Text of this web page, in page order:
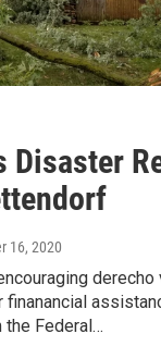
Disaster
16, 2020
Federal…